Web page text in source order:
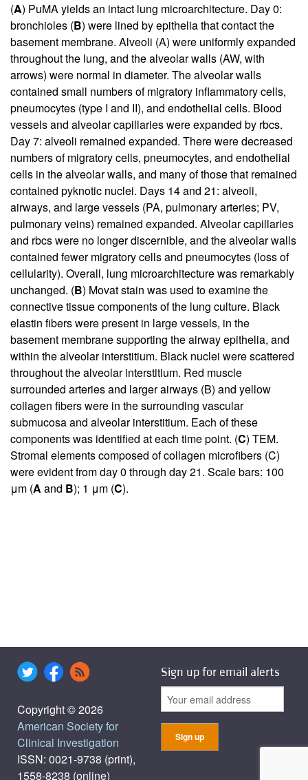
(A) PuMA yields an intact lung microarchitecture. Day 0:
bronchioles (B) were lined by epithelia that contact the
basement membrane. Alveoli (A) were uniformly expanded
throughout the lung, and the alveolar walls (AW, with
arrows) were normal in diameter. The alveolar walls
contained small numbers of migratory inflammatory cells,
pneumocytes (type I and II), and endothelial cells. Blood
vessels and alveolar capillaries were expanded by rbcs.
Day 7: alveoli remained expanded. There were decreased
numbers of migratory cells, pneumocytes, and endothelial
cells in the alveolar walls, and many of those that remained
contained pyknotic nuclei. Days 14 and 21: alveoli,
airways, and large vessels (PA, pulmonary arteries; PV,
pulmonary veins) remained expanded. Alveolar capillaries
and rbcs were no longer discernible, and the alveolar walls
contained fewer migratory cells and pneumocytes (loss of
cellularity). Overall, lung microarchitecture was remarkably
unchanged. (B) Movat stain was used to examine the
connective tissue components of the lung culture. Black
elastin fibers were present in large vessels, in the
basement membrane supporting the airway epithelia, and
within the alveolar interstitium. Black nuclei were scattered
throughout the alveolar interstitium. Red muscle
surrounded arteries and larger airways (B) and yellow
collagen fibers were in the surrounding vascular
submucosa and alveolar interstitium. Each of these
components was identified at each time point. (C) TEM.
Stromal elements composed of collagen microfibers (C)
were evident from day 0 through day 21. Scale bars: 100
μm (A and B); 1 μm (C).
Copyright © 2026
American Society for
Clinical Investigation
ISSN: 0021-9738 (print),
1558-8238 (online)
Sign up for email alerts